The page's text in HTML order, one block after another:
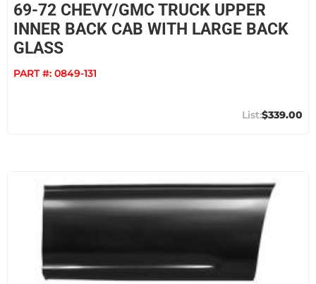
69-72 CHEVY/GMC TRUCK UPPER
INNER BACK CAB WITH LARGE BACK
GLASS
PART #: 0849-131
$339.00